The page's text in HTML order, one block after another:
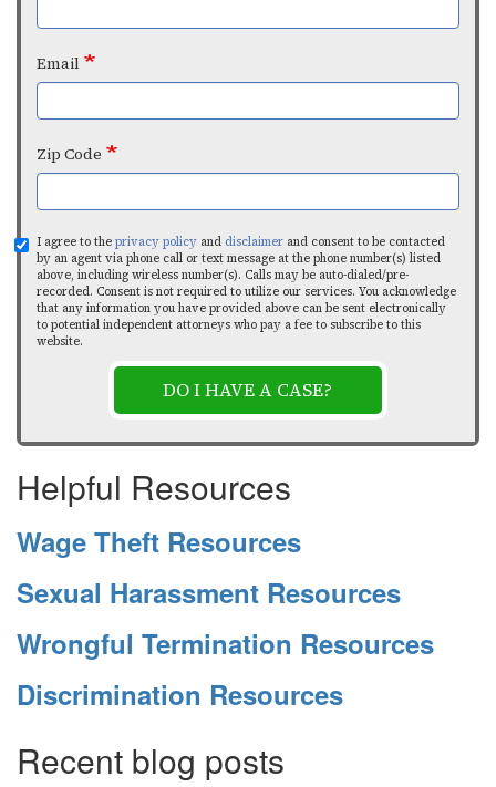
Email
Zip Code
I agree to the privacy policy and disclaimer and consent to be contacted
by an agent via phone call or text message at the phone number(s) listed
above, including wireless number(s). Calls may be auto-dialed/pre-
recorded. Consent is not required to utilize our services. You acknowledge
that any information you have provided above can be sent electronically
to potential independent attorneys who pay a fee to subscribe to this
website.
DO I HAVE A CASE?
Helpful Resources
Wage Theft Resources
Sexual Harassment Resources
Wrongful Termination Resources
Discrimination Resources
Recent blog posts